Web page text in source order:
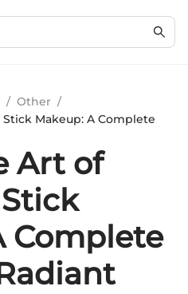
/ Other /
Makeup: A Complete
Art of
Complete